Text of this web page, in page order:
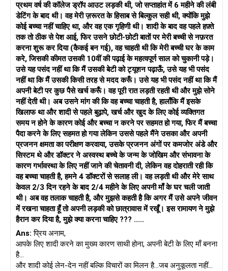
प्रथम वर्ष की कॉलेज ड्रॉप आउट लड़की थी, जो सप्ताहांत में 6 महीने की लंबी
डेटिंग के बाद थी। वह मेरी ज़रूरत के हिसाब से बिल्कुल सही थी, क्योंकि मुझे
कोई बच्चा नहीं चाहिए था, और वह एक गृहिणी थी। शादी के बाद वह पहले हफ़्ते
तक तो ठीक से पेश आई, फिर उसने छोटी-छोटी बातों पर मेरी बच्ची से नफ़रत
करना शुरू कर दिया (कैकई बन गई), वह चाहती थी कि मेरी बच्ची घर के काम
करे, जिसकी कीमत उसकी 10वीं की पढ़ाई के महत्वपूर्ण साल को चुकानी पड़े।
उसे यह पसंद नहीं था कि मैं उसकी बेटी को ट्यूशन पढ़ाऊँ, उसे यह भी पसंद
नहीं था कि मैं उसकी किसी तरह से मदद करूँ। उसे यह भी पसंद नहीं था कि मैं
अपनी बेटी पर कुछ पैसे खर्च करूँ। वह पूरी रात लड़ती रहती थी और मुझे सोने
नहीं देती थी। अब उसने मांग की कि वह बच्चा चाहती है, हालाँकि मैं इसके
खिलाफ था और शादी से पहले बुढ़ापे, खर्च और खुद के लिए कोई व्यक्तिगत
समय न होने के कारण कोई और बच्चा न करने पर सहमत हो गया, फिर मैं बच्चा
पैदा करने के लिए सहमत हो गया लेकिन उससे पहले मैंने उसका और अपनी
प्रजनन क्षमता का परीक्षण करवाया, उसके प्रजनन अंगों पर कमजोर अंडे और
सिस्टम थे और डॉक्टर ने अस्वस्थ बच्चे के जन्म के जोखिम और संभावना के
कारण गर्भावस्था के लिए नहीं जाने की चेतावनी दी, लेकिन वह दोहराती रही कि
वह बच्चा चाहती है, हमने 4 डॉक्टरों से सलाह ली। वह लड़ती थी और मेरे साथ
केवल 2/3 दिन रहने के बाद 2/4 महीने के लिए अपनी माँ के घर चली जाती
थी। अब वह तलाक चाहती है, और मुझसे कहती है कि अगर मैं उसे अपने जीवन
में रखना चाहता हूँ तो अपनी लड़की को छात्रावास में रखूँ। इस रामायण ने मुझे
हैरान कर दिया है, मुझे क्या करना चाहिए ??? .....
Ans: प्रिय अनाम,
आपके लिए शादी करने का मुख्य कारण साथी होना, अपनी बेटी के लिए माँ बनना
है...
और शादी कोई लेन-देन नहीं बल्कि विचारों का मिलन है...जब अनुकूलता नहीं